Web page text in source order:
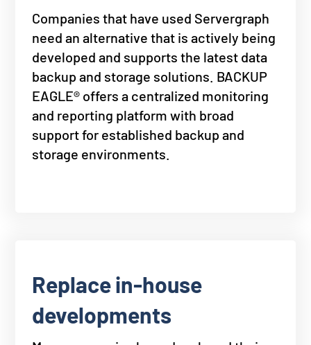
Companies that have used Servergraph
need an alternative that is actively being
developed and supports the latest data
backup and storage solutions. BACKUP
EAGLE® offers a centralized monitoring
and reporting platform with broad
support for established backup and
storage environments.
Replace in-house
developments